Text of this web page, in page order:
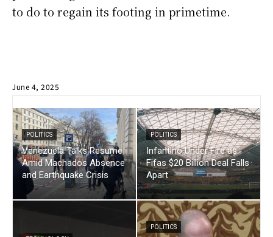
to do to regain its footing in primetime.
June 4, 2025
POLITICS
Venezuela Talks Resume
Amid Machados Absence
and Earthquake Crisis
POLITICS
Infantino Under Fire as
Fifas $20 Billion Deal Falls
Apart
POLITICS